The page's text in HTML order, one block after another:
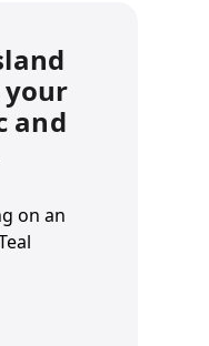
your
and